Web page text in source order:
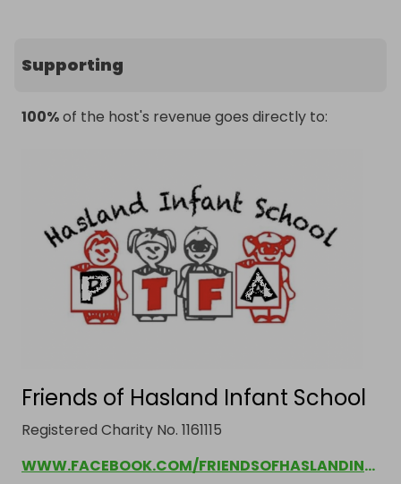
Supporting
100%of the host's revenue goes directly to:
Friends of Hasland Infant School
Registered Charity No. 1161115
WWW.FACEBOOK.COM/FRIENDSOFHASLANDINFANTSCHOOL